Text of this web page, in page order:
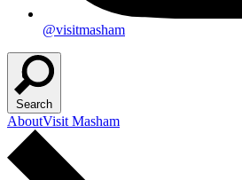
@visitmasham
Search
AboutVisit Masham